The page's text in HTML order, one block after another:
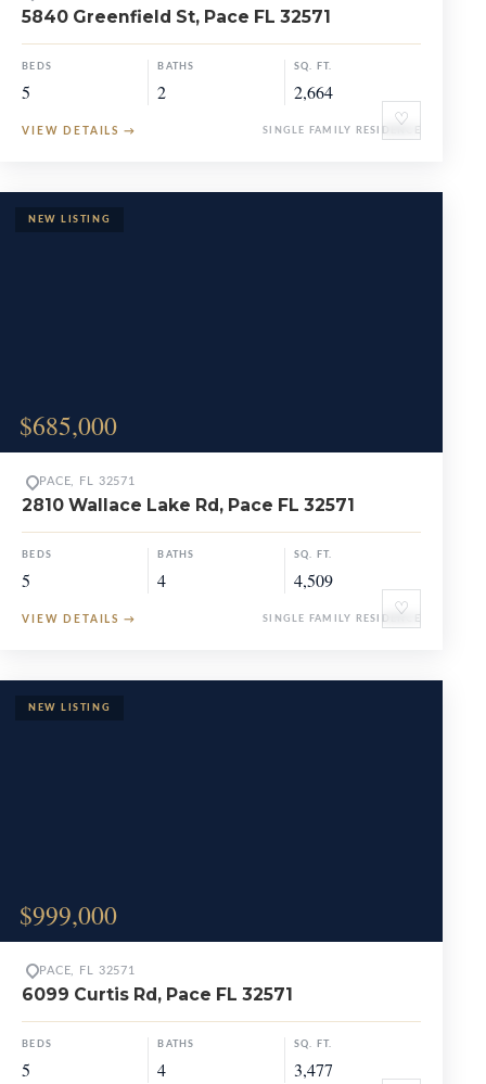
♡
5840 Greenfield St, Pace FL 32571
BEDS
5
BATHS
2
SQ. FT.
2,664
VIEW DETAILS → SINGLE FAMILY RESIDENCE
$685,000
♡
PACE, FL 32571
2810 Wallace Lake Rd, Pace FL 32571
BEDS
5
BATHS
4
SQ. FT.
4,509
VIEW DETAILS → SINGLE FAMILY RESIDENCE
$999,000
PACE, FL 32571
6099 Curtis Rd, Pace FL 32571
BEDS
5
BATHS
4
SQ. FT.
3,477